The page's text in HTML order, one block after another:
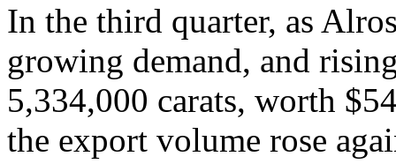
In the third quarter, as
growing demand, and
5,334,000 carats, worth
the export volume rose